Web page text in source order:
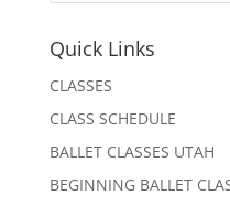
Quick Links
CLASSES
CLASS SCHEDULE
BALLET CLASSES UTAH
BEGINNING BALLET